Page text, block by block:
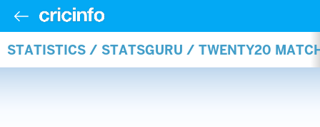
STATISTICS / STATSGURU / TWENTY20